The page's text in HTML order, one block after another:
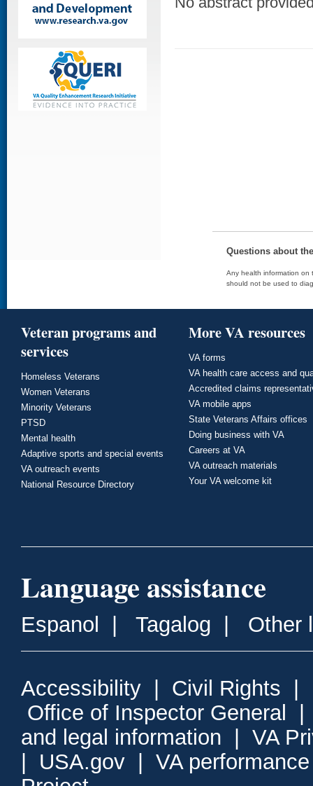
Questions about
Any health information on
should not be used to
Veteran programs and
services
Homeless Veterans
Women Veterans
Minority Veterans
PTSD
Mental health
Adaptive sports and special events
VA outreach events
National Resource Directory
More VA resources
VA forms
VA health care access and
Accredited claims
VA mobile apps
State Veterans Affairs offices
Doing business with VA
Careers at VA
VA outreach materials
Your VA welcome kit
Language assistance
Espanol Tagalog Other
Accessibility Civil Rights
Office of Inspector General
and legal information
VA
USA.gov
VA